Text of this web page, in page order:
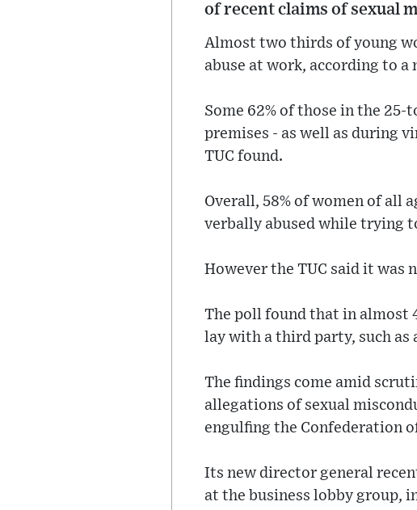
of recent claims of sexual
Almost two thirds of young
abuse at work, according to a
Some 62% of those in the
premises - as well as during
TUC found.
Overall, 58% of women of all
verbally abused while trying
However the TUC said it was
The poll found that in almost
lay with a third party, such as
The findings come amid
allegations of sexual
engulfing the Confederation
Its new director general
at the business lobby group,